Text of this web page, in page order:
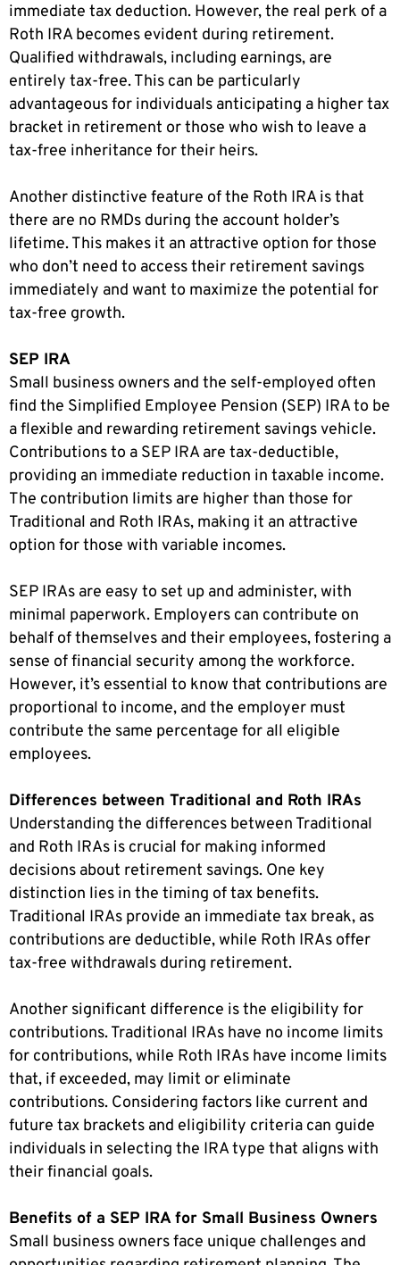
immediate tax deduction. However, the real perk of a
Roth IRA becomes evident during retirement.
Qualified withdrawals, including earnings, are
entirely tax-free. This can be particularly
advantageous for individuals anticipating a higher tax
bracket in retirement or those who wish to leave a
tax-free inheritance for their heirs.
Another distinctive feature of the Roth IRA is that
there are no RMDs during the account holder’s
lifetime. This makes it an attractive option for those
who don’t need to access their retirement savings
immediately and want to maximize the potential for
tax-free growth.
SEP IRA
Small business owners and the self-employed often
find the Simplified Employee Pension (SEP) IRA to be
a flexible and rewarding retirement savings vehicle.
Contributions to a SEP IRA are tax-deductible,
providing an immediate reduction in taxable income.
The contribution limits are higher than those for
Traditional and Roth IRAs, making it an attractive
option for those with variable incomes.
SEP IRAs are easy to set up and administer, with
minimal paperwork. Employers can contribute on
behalf of themselves and their employees, fostering a
sense of financial security among the workforce.
However, it’s essential to know that contributions are
proportional to income, and the employer must
contribute the same percentage for all eligible
employees.
Differences between Traditional and Roth IRAs
Understanding the differences between Traditional
and Roth IRAs is crucial for making informed
decisions about retirement savings. One key
distinction lies in the timing of tax benefits.
Traditional IRAs provide an immediate tax break, as
contributions are deductible, while Roth IRAs offer
tax-free withdrawals during retirement.
Another significant difference is the eligibility for
contributions. Traditional IRAs have no income limits
for contributions, while Roth IRAs have income limits
that, if exceeded, may limit or eliminate
contributions. Considering factors like current and
future tax brackets and eligibility criteria can guide
individuals in selecting the IRA type that aligns with
their financial goals.
Benefits of a SEP IRA for Small Business Owners
Small business owners face unique challenges and